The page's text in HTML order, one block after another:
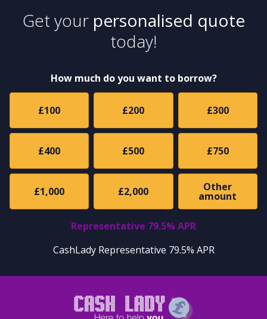
Get your personalised quote
today!
How much do you want to borrow?
£100 £200 £300
£400 £500 £750
£1,000 £2,000 Other
amount
Representative 79.5% APR
CashLady Representative 79.5% APR